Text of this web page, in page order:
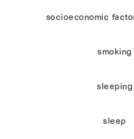
socioeconomic
smoking
sleeping
sleep